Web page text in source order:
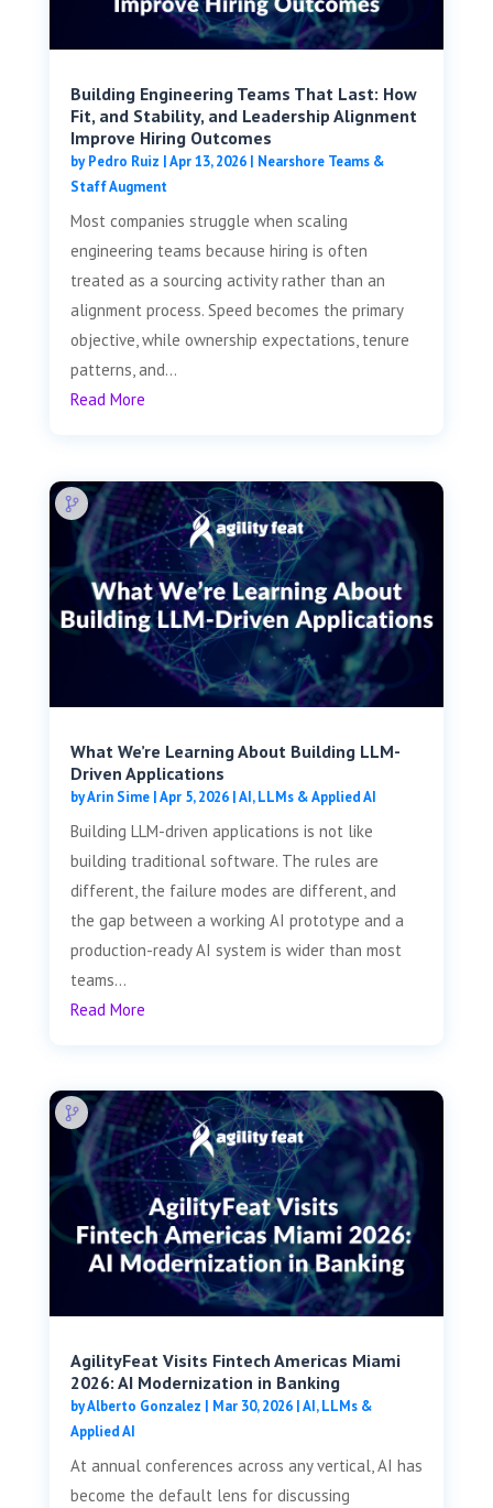
Building Engineering Teams That Last: How
Fit, and Stability, and Leadership Alignment
Improve Hiring Outcomes
byPedro Ruiz |Apr 13, 2026| Nearshore Teams &
Staff Augment
Most companies struggle when scaling
engineering teams because hiring is often
treated as a sourcing activity rather than an
alignment process. Speed becomes the primary
objective, while ownership expectations, tenure
patterns, and...
Read More
What We’re Learning About Building LLM-
Driven Applications
byArin Sime|Apr 5, 2026|AI, LLMs & Applied AI
Building LLM-driven applications is not like
building traditional software. The rules are
different, the failure modes are different, and
the gap between a working AI prototype and a
production-ready AI system is wider than most
teams...
Read More
AgilityFeat Visits ​​Fintech Americas Miami
2026: AI Modernization in Banking
byAlberto Gonzalez | Mar 30, 2026|AI, LLMs &
Applied AI
At annual conferences across any vertical, AI has
become the default lens for discussing